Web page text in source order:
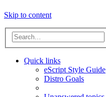
Skip to content
Quick links
eScript Style Guide
Distro Goals